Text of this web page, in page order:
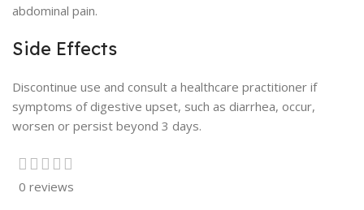
abdominal pain.
Side Effects
Discontinue use and consult a healthcare practitioner if
symptoms of digestive upset, such as diarrhea, occur,
worsen or persist beyond 3 days.
0 reviews